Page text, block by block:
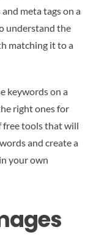
meta tags on a
understand the
matching it to a
keywords on a
right ones for
free tools that will
and create a
your own